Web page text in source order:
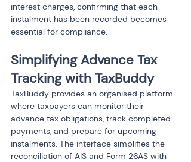
interest charges, confirming that each
instalment has been recorded becomes
essential for compliance.
Simplifying Advance Tax
Tracking with TaxBuddy
TaxBuddy provides an organised platform
where taxpayers can monitor their
advance tax obligations, track completed
payments, and prepare for upcoming
instalments. The interface simplifies the
reconciliation of AIS and Form 26AS with